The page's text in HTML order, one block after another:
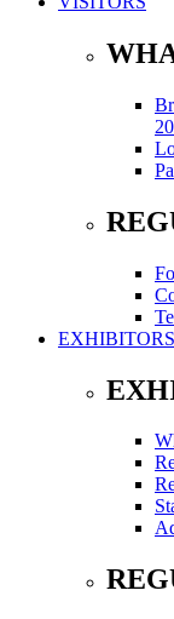
EXHIBITORS